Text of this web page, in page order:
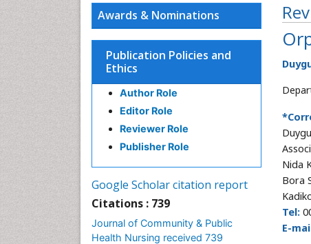
Nida
Bora
Tel:
E-
Awards & Nominations
Publication Policies and
Ethics
Author Role
Editor Role
Reviewer Role
Publisher Role
Google Scholar citation report
Citations : 739
Journal of Community & Public
Health Nursing received 739